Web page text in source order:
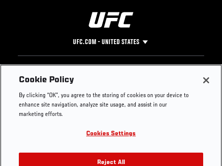
UFC.COM - UNITED STATES
Footer
UFC
UFC Foundation
UFC Careers
Store
Instagram
YouTube
TikTok
Twitter
Press
Cookie Policy
By clicking “OK”, you agree to the storing of cookies on your device to
enhance site navigation, analyze site usage, and assist in our
marketing efforts.
Cookies Settings
Reject All